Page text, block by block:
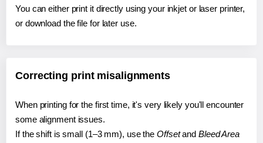
You can either print it directly using your inkjet or laser printer,
or download the file for later use.
Correcting print misalignments
When printing for the first time, it's very likely you'll encounter
some alignment issues.
If the shift is small (1–3 mm), use the Offsetand Bleed Area